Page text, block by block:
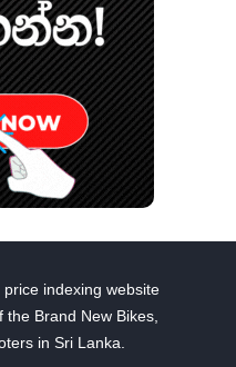
indexing website
Brand New Bikes,
in Sri Lanka.